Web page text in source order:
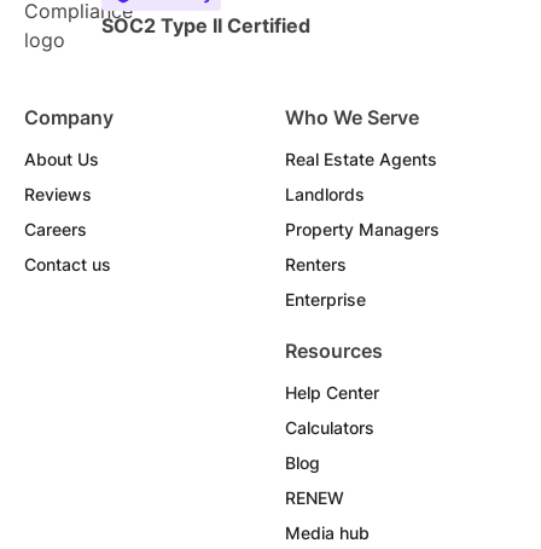
SOC2 Type II Certified
Company
About Us
Reviews
Careers
Contact us
Who We Serve
Real Estate Agents
Landlords
Property Managers
Renters
Enterprise
Resources
Help Center
Calculators
Blog
RENEW
Media hub